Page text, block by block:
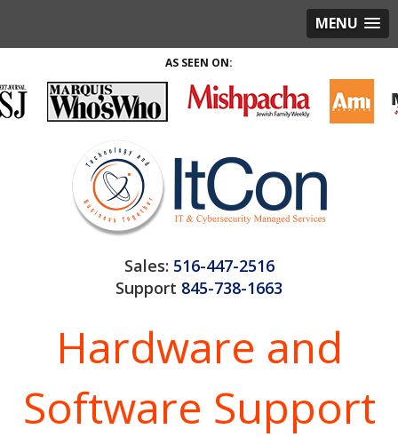
MENU
AS SEEN ON:
Sales: 516-447-2516
Support 845-738-1663
Hardware and
Software Support